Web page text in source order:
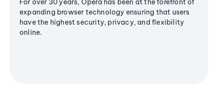
For over 30 years, Opera has been at the forefront of
expanding browser technology ensuring that users
have the highest security, privacy, and flexibility
online.